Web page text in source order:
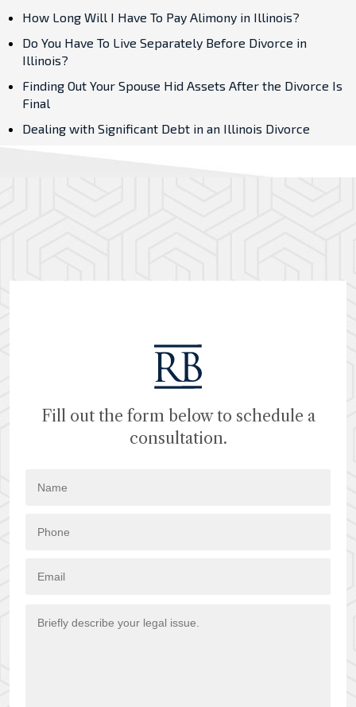
How Long Will I Have To Pay Alimony in Illinois?
Do You Have To Live Separately Before Divorce in
Illinois?
Finding Out Your Spouse Hid Assets After the Divorce Is
Final
Dealing with Significant Debt in an Illinois Divorce
Fill out the form below to schedule a
consultation.